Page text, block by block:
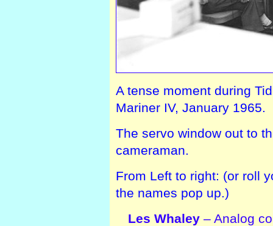
A tense moment during
Mariner IV, January 1965.
The servo window out to
cameraman.
From Left to right: (or roll
the names pop up.)
Les Whaley– Analog